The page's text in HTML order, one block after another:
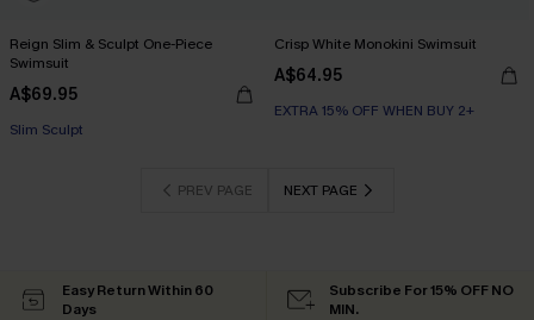
Reign Slim & Sculpt One-Piece
Swimsuit
A$69.95
EXTRA 15% OFF WHEN BUY 2+
EXTRA 15% OFF WHEN BUY 2+
Crisp White Monokini Swimsuit
A$64.95
EXTRA 15% OFF WHEN BUY 2+
PREV PAGE NEXT PAGE
Easy Return Within 60
Days
Subscribe For 15% OFF NO
MIN.